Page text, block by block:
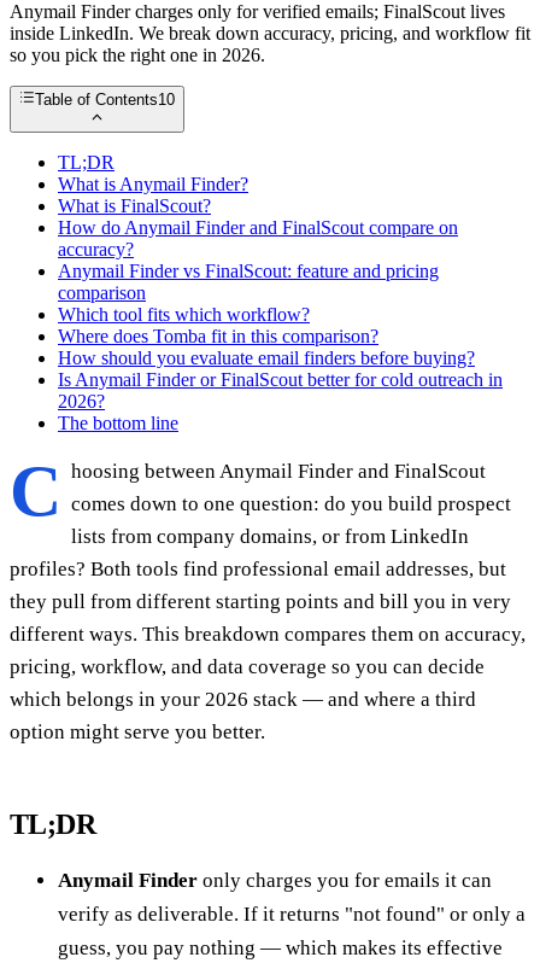
Anymail Finder charges only for verified emails; FinalScout lives
inside LinkedIn. We break down accuracy, pricing, and workflow fit
so you pick the right one in 2026.
Table of Contents10
TL;DR
What is Anymail Finder?
What is FinalScout?
How do Anymail Finder and FinalScout compare on
accuracy?
Anymail Finder vs FinalScout: feature and pricing
comparison
Which tool fits which workflow?
Where does Tomba fit in this comparison?
How should you evaluate email finders before buying?
Is Anymail Finder or FinalScout better for cold outreach in
2026?
The bottom line
C
hoosing between Anymail Finder and FinalScout
comes down to one question: do you build prospect
lists from company domains, or from LinkedIn
profiles? Both tools find professional email addresses, but
they pull from different starting points and bill you in very
different ways. This breakdown compares them on accuracy,
pricing, workflow, and data coverage so you can decide
which belongs in your 2026 stack — and where a third
option might serve you better.
TL;DR
Anymail Finder only charges you for emails it can
verify as deliverable. If it returns "not found" or only a
guess, you pay nothing — which makes its effective